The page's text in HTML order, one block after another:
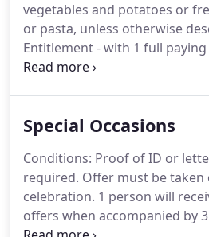
vegetables and potatoes or
or pasta, unless otherwise
Entitlement - with 1 full
ordering a minimum of a drink
Special Occasions
Conditions: Proof of ID or
required. Offer must be taken
celebration. 1 person will
offers when accompanied by